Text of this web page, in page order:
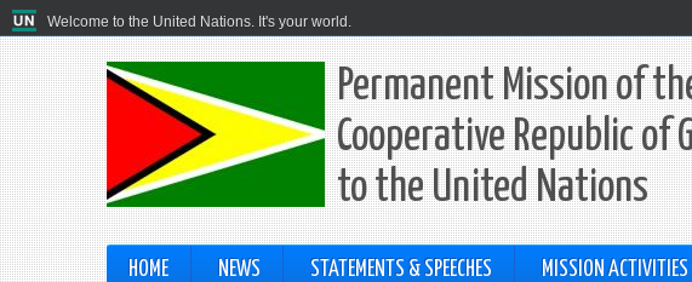
Welcome to the United Nations. It's your world.
Permanent Mission of
Cooperative Republic of
to the United Nations
HOME NEWS STATEMENTS & SPEECHES MISSION ACTIVITIES